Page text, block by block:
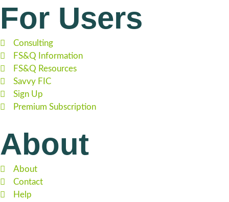
For Users
Consulting
FS&Q Information
FS&Q Resources
Savvy FIC
Sign Up
Premium Subscription
About
About
Contact
Help